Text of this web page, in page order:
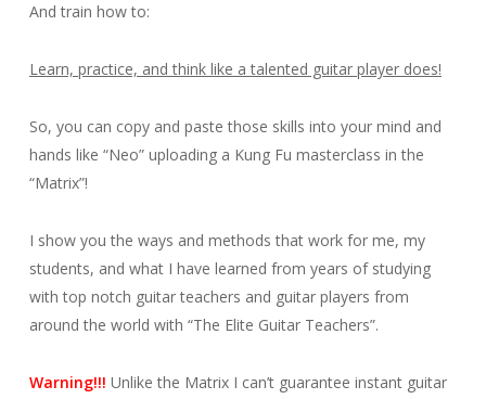
And train how to:
Learn, practice, and think like a talented guitar player does!
So, you can copy and paste those skills into your mind and
hands like “Neo” uploading a Kung Fu masterclass in the
“Matrix”!
I show you the ways and methods that work for me, my
students, and what I have learned from years of studying
with top notch guitar teachers and guitar players from
around the world with “The Elite Guitar Teachers”.
Warning!!! Unlike the Matrix I can’t guarantee instant guitar